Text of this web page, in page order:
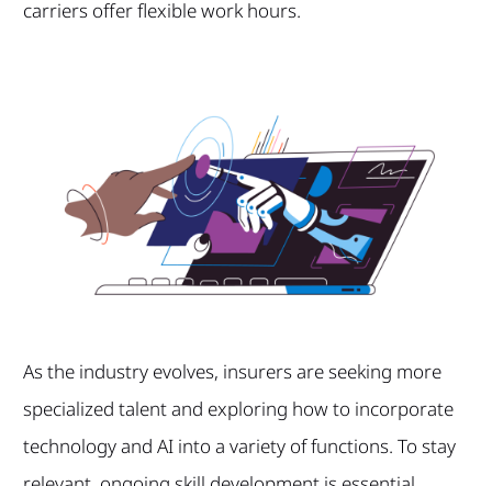
carriers offer flexible work hours.
As the industry evolves, insurers are seeking more
specialized talent and exploring how to incorporate
technology and AI into a variety of functions. To stay